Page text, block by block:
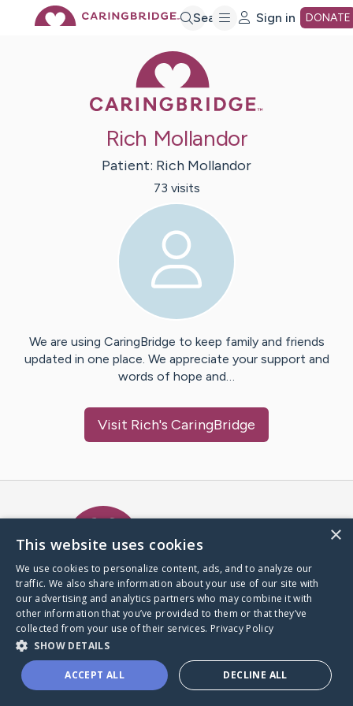
Search Sign in DONATE
Rich Mollandor
Patient: Rich Mollandor
73 visits
We are using CaringBridge to keep family and friends
updated in one place. We appreciate your support and
words of hope and…
Visit Rich's CaringBridge
A world where no one goes
through a health journey alone.
Donate to CaringBridge
×
This website uses cookies
We use cookies to personalize content, ads, and to analyze our
traffic. We also share information about your use of our site with
our advertising and analytics partners who may combine it with
other information that you’ve provided to them or that they’ve
collected from your use of their services. Privacy Policy
SHOW DETAILS
ACCEPT ALL DECLINE ALL